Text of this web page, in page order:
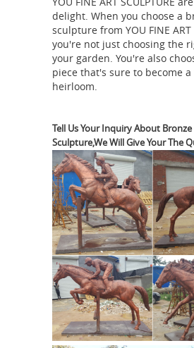
of his father ... The Copper
below ... it also
in British equestrian
Horse statue | Etsy
Beige Silver Red Yellow
Pink Purple Rainbow ...
Statue Stallion Sculpture
Results for "horse
of ClassSearch Results
sculpture" ... Viewing 1 - 9
Solitude Table Sculpture.
$49.99. FREE SHIPPING
Horse Sculpture. $120.00.
Asian Antiques - China -
Horses | Antiques
Antiques - China - Statues
Chinese Silver Copper
Seismograph W Qing
Qianlong Mark ... Hand
delight. When you choose a
sculpture from YOU FINE ART
you're not just choosing the
your garden. You're also
piece that's sure to become
heirloom.
Tell Us Your Inquiry About
Sculpture,We Will Give Your The